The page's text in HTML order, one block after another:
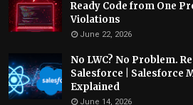
Ready Code from One
Violations
June 22, 2026
No LWC? No Problem.
Salesforce | Salesforce
Explained
June 14, 2026